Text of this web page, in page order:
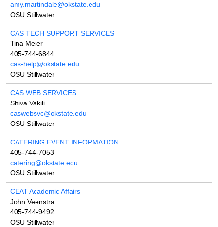
amy.martindale@okstate.edu
OSU Stillwater
CAS TECH SUPPORT SERVICES
Tina Meier
405-744-6844
cas-help@okstate.edu
OSU Stillwater
CAS WEB SERVICES
Shiva Vakili
caswebsvc@okstate.edu
OSU Stillwater
CATERING EVENT INFORMATION
405-744-7053
catering@okstate.edu
OSU Stillwater
CEAT Academic Affairs
John Veenstra
405-744-9492
OSU Stillwater